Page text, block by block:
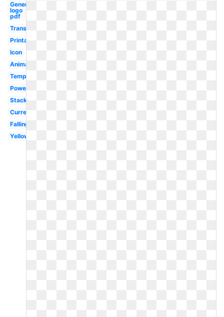
General
logo
pdf
Translucent
Printable
Icon
Animated
Template
Powerpoint
Stack
Currency
Falling
Yellow